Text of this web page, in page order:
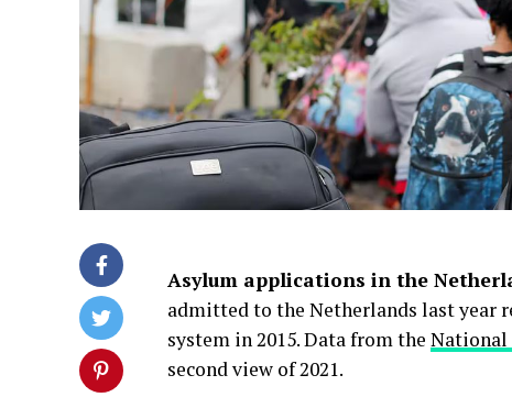
Asylum applications in the
admitted to the Netherlands last year
system in 2015. Data from the National
second view of 2021.